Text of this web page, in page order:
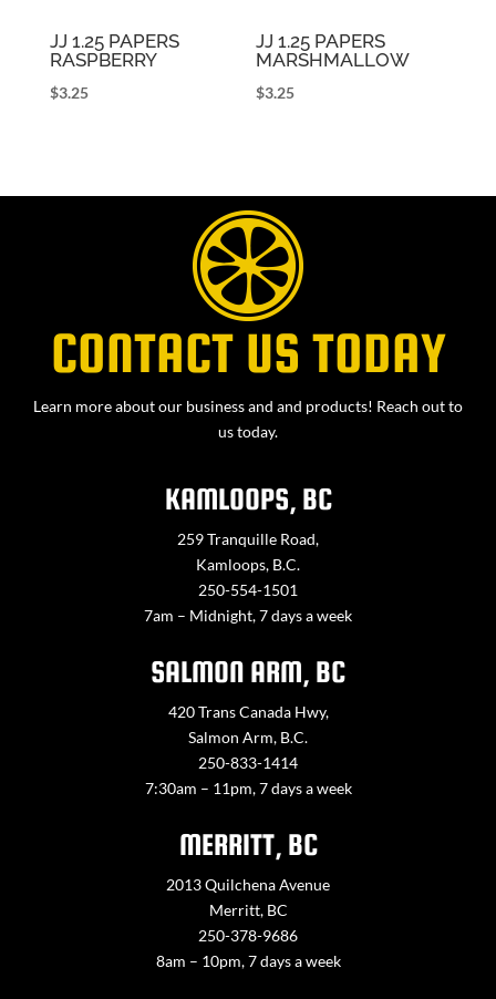
JJ 1.25 PAPERS
RASPBERRY
$3.25
JJ 1.25 PAPERS
MARSHMALLOW
$3.25
CONTACT US TODAY
Learn more about our business and and products! Reach out to
us today.
KAMLOOPS, BC
259 Tranquille Road,
Kamloops, B.C.
250-554-1501
7am – Midnight, 7 days a week
SALMON ARM, BC
420 Trans Canada Hwy,
Salmon Arm, B.C.
250-833-1414
7:30am – 11pm, 7 days a week
MERRITT, BC
2013 Quilchena Avenue
Merritt, BC
250-378-9686
8am – 10pm, 7 days a week